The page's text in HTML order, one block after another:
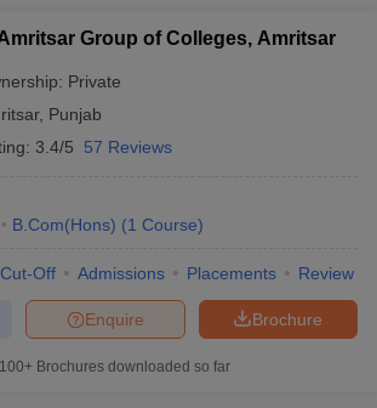
Group of Colleges, Amritsar
Private
, Punjab
3.4/5 57 Reviews
B.Com(Hons) (1 Course)
Cut-Off Admissions Placements Review
Brochure
Enquire
100+ Brochures downloaded so far